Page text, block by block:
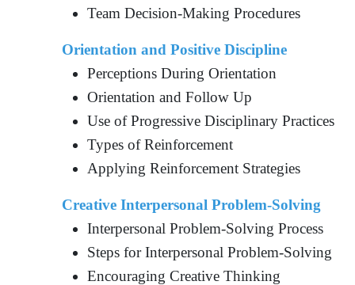
Team Decision-Making Procedures
Orientation and Positive Discipline
Perceptions During Orientation
Orientation and Follow Up
Use of Progressive Disciplinary Practices
Types of Reinforcement
Applying Reinforcement Strategies
Creative Interpersonal Problem-Solving
Interpersonal Problem-Solving Process
Steps for Interpersonal Problem-Solving
Encouraging Creative Thinking